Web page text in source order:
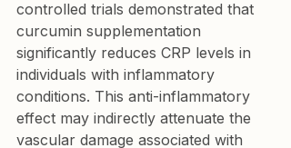
controlled trials demonstrated that
curcumin supplementation
significantly reduces CRP levels in
individuals with inflammatory
conditions. This anti-inflammatory
effect may indirectly attenuate the
vascular damage associated with